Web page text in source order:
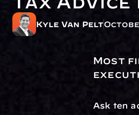
Kyle Van Pelt
Most
Ask ten